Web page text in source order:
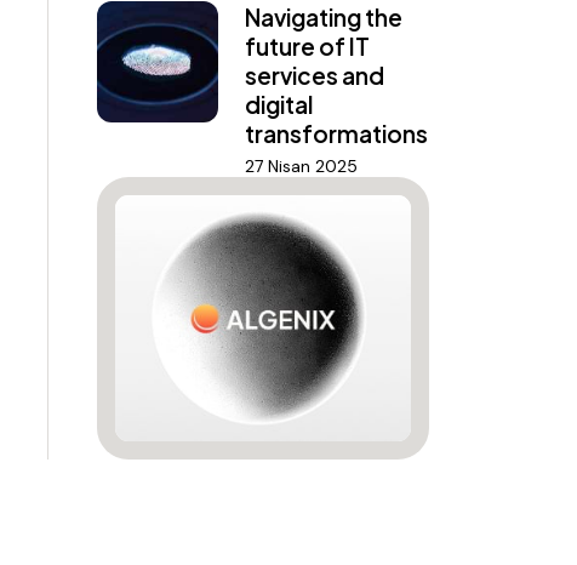
Navigating the
future of IT
services and
digital
transformations
27 Nisan 2025